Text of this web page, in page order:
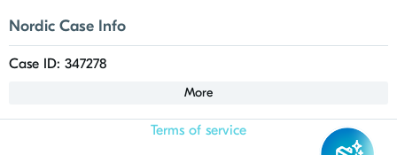
Nordic Case Info
Case ID: 347278
More
Terms of service